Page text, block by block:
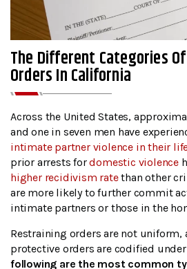
The Different Categories
Orders In California
Across the United States,
and one in seven men have
intimate partner violence in their
prior arrests fordomestic violence
higher recidivism ratethan other
are more likely to further commit
intimate partners or those in the
Restraining orders are not uniform,
protective orders are codified
following are the most common